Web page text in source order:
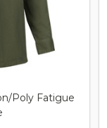
Poly Fatigue